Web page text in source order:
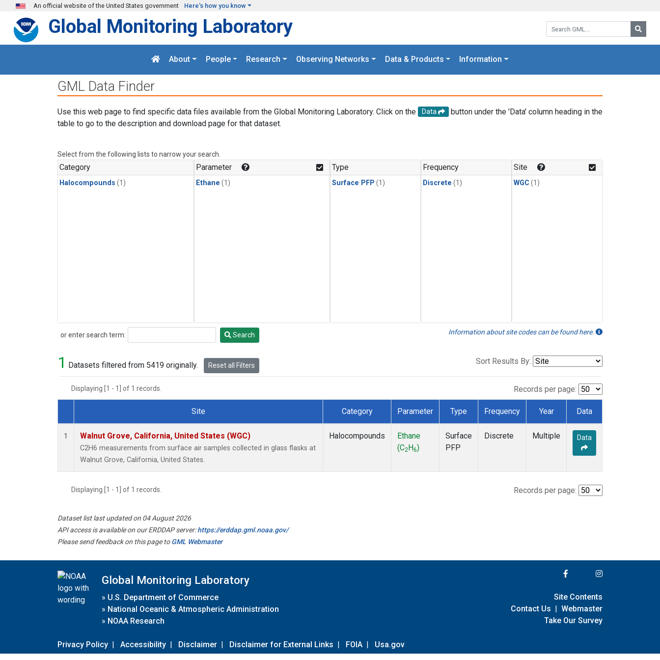
Skip to main content
An official website of the United States government Here's how you know
Search GML:
Global Monitoring Laboratory
About People Research Observing Networks Data & Products Information
GML Data Finder
Use this web page to find specific data files available from the Global Monitoring Laboratory. Click on the Data
button under the 'Data' column heading in the
table to go to the description and download page for that dataset.
Select from the following lists to narrow your search.
Category
Halocompounds (1)
Parameter
Ethane (1)
Type
Surface PFP (1)
Frequency
Discrete (1)
Site
WGC (1)
or enter search term:
Search Search Information about site codes can be found here.
1 Datasets filtered from 5419 originally. Reset all Filters Sort Results By:
Displaying [1 - 1] of 1 records. Records per page:
Dataset Number
Site Category Parameter Type Frequency Year Data
1 Walnut Grove, California, United States (WGC)
C2H6 measurements from surface air samples collected in glass flasks at
Walnut Grove, California, United States.
Halocompounds
Ethane
(C2 H6)
Surface
PFP
Discrete Multiple Data
Displaying [1 - 1] of 1 records. Records per page:
Dataset list last updated on 04 August 2026
API access is available on our ERDDAP server:https://erddap.gml.noaa.gov/
Please send feedback on this page toGML Webmaster
Global Monitoring Laboratory
» U.S. Department of Commerce
» National Oceanic & Atmospheric Administration
» NOAA Research
Privacy Policy | Accessibility | Disclaimer | Disclaimer for External Links | FOIA | Usa.gov
Site Contents
Contact Us | Webmaster
Take Our Survey